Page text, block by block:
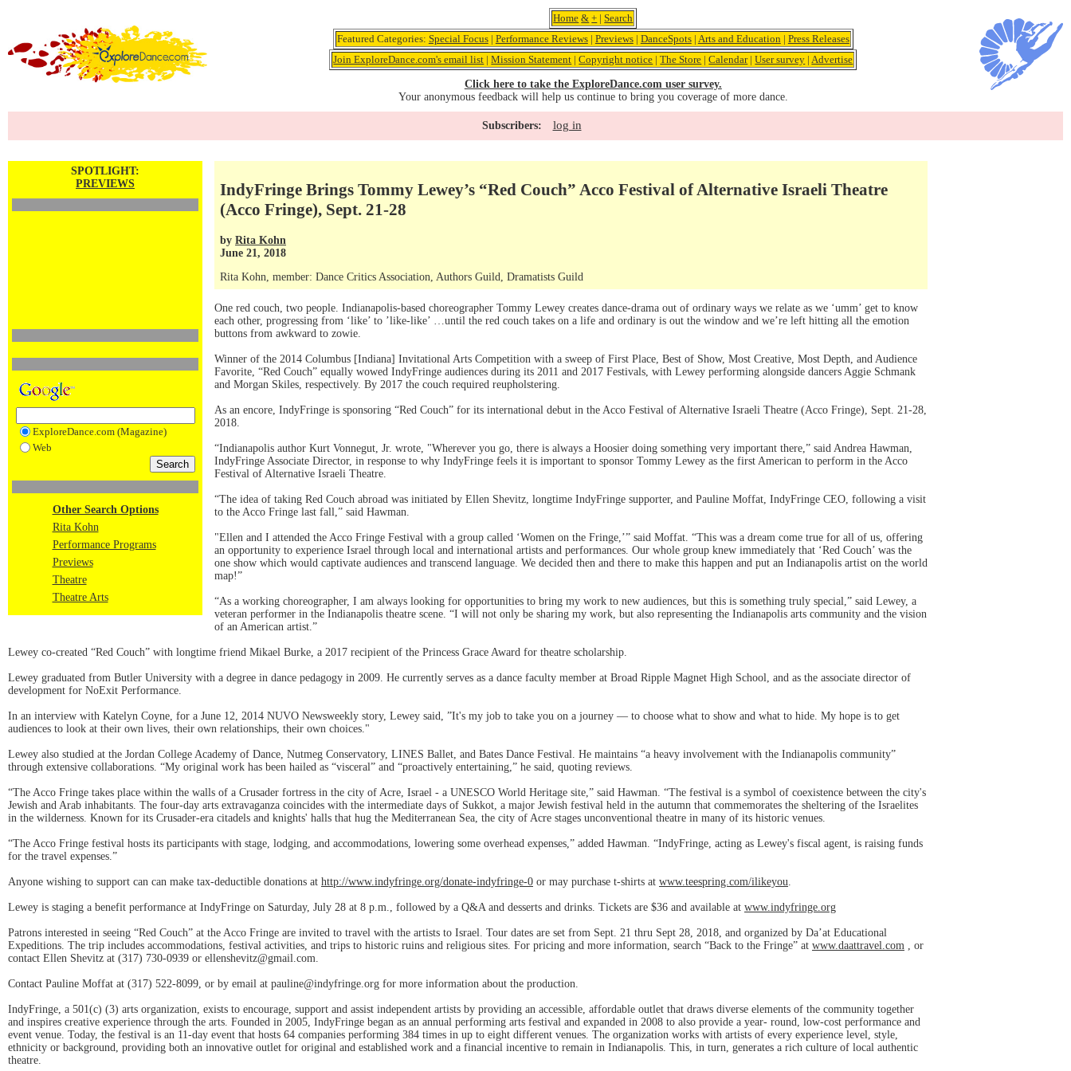
Home & + |Search
Featured Categories: Special Focus| Performance Reviews| Previews| DanceSpots| Arts and Education | Press Releases
Join ExploreDance.com's email list |Mission Statement |Copyright notice |The Store |Calendar|User survey |Advertise
Click here to take the ExploreDance.com user survey.
Your anonymous feedback will help us continue to bring you coverage of more dance.
Subscribers: log in
SPOTLIGHT:
PREVIEWS
ExploreDance.com (Magazine)
Web
Other Search Options
Rita Kohn
Performance Programs
Previews
Theatre
Theatre Arts
IndyFringe Brings Tommy Lewey’s “Red Couch” Acco Festival of Alternative Israeli Theatre
(Acco Fringe), Sept. 21-28
by Rita Kohn
June 21, 2018
Rita Kohn, member: Dance Critics Association, Authors Guild, Dramatists Guild
One red couch, two people. Indianapolis-based choreographer Tommy Lewey creates dance-drama out of ordinary ways we relate as we ‘umm’ get to know
each other, progressing from ‘like’ to ’like-like’ …until the red couch takes on a life and ordinary is out the window and we’re left hitting all the emotion
buttons from awkward to zowie.
Winner of the 2014 Columbus [Indiana] Invitational Arts Competition with a sweep of First Place, Best of Show, Most Creative, Most Depth, and Audience
Favorite, “Red Couch” equally wowed IndyFringe audiences during its 2011 and 2017 Festivals, with Lewey performing alongside dancers Aggie Schmank
and Morgan Skiles, respectively. By 2017 the couch required reupholstering.
As an encore, IndyFringe is sponsoring “Red Couch” for its international debut in the Acco Festival of Alternative Israeli Theatre (Acco Fringe), Sept. 21-28,
2018.
“Indianapolis author Kurt Vonnegut, Jr. wrote, "Wherever you go, there is always a Hoosier doing something very important there,” said Andrea Hawman,
IndyFringe Associate Director, in response to why IndyFringe feels it is important to sponsor Tommy Lewey as the first American to perform in the Acco
Festival of Alternative Israeli Theatre.
“The idea of taking Red Couch abroad was initiated by Ellen Shevitz, longtime IndyFringe supporter, and Pauline Moffat, IndyFringe CEO, following a visit
to the Acco Fringe last fall,” said Hawman.
"Ellen and I attended the Acco Fringe Festival with a group called ‘Women on the Fringe,’” said Moffat. “This was a dream come true for all of us, offering
an opportunity to experience Israel through local and international artists and performances. Our whole group knew immediately that ‘Red Couch’ was the
one show which would captivate audiences and transcend language. We decided then and there to make this happen and put an Indianapolis artist on the world
map!”
“As a working choreographer, I am always looking for opportunities to bring my work to new audiences, but this is something truly special,” said Lewey, a
veteran performer in the Indianapolis theatre scene. “I will not only be sharing my work, but also representing the Indianapolis arts community and the vision
of an American artist.”
Lewey co-created “Red Couch” with longtime friend Mikael Burke, a 2017 recipient of the Princess Grace Award for theatre scholarship.
Lewey graduated from Butler University with a degree in dance pedagogy in 2009. He currently serves as a dance faculty member at Broad Ripple Magnet High School, and as the associate director of
development for NoExit Performance.
In an interview with Katelyn Coyne, for a June 12, 2014 NUVO Newsweekly story, Lewey said, ”It's my job to take you on a journey — to choose what to show and what to hide. My hope is to get
audiences to look at their own lives, their own relationships, their own choices."
Lewey also studied at the Jordan College Academy of Dance, Nutmeg Conservatory, LINES Ballet, and Bates Dance Festival. He maintains “a heavy involvement with the Indianapolis community”
through extensive collaborations. “My original work has been hailed as “visceral” and “proactively entertaining,” he said, quoting reviews.
“The Acco Fringe takes place within the walls of a Crusader fortress in the city of Acre, Israel - a UNESCO World Heritage site,” said Hawman. “The festival is a symbol of coexistence between the city's
Jewish and Arab inhabitants. The four-day arts extravaganza coincides with the intermediate days of Sukkot, a major Jewish festival held in the autumn that commemorates the sheltering of the Israelites
in the wilderness. Known for its Crusader-era citadels and knights' halls that hug the Mediterranean Sea, the city of Acre stages unconventional theatre in many of its historic venues.
“The Acco Fringe festival hosts its participants with stage, lodging, and accommodations, lowering some overhead expenses,” added Hawman. “IndyFringe, acting as Lewey's fiscal agent, is raising funds
for the travel expenses.”
Anyone wishing to support can can make tax-deductible donations at http://www.indyfringe.org/donate-indyfringe-0 or may purchase t-shirts at www.teespring.com/ilikeyou.
Lewey is staging a benefit performance at IndyFringe on Saturday, July 28 at 8 p.m., followed by a Q&A and desserts and drinks. Tickets are $36 and available at www.indyfringe.org
Patrons interested in seeing “Red Couch” at the Acco Fringe are invited to travel with the artists to Israel. Tour dates are set from Sept. 21 thru Sept 28, 2018, and organized by Da’at Educational
Expeditions. The trip includes accommodations, festival activities, and trips to historic ruins and religious sites. For pricing and more information, search “Back to the Fringe” at www.daattravel.com , or
contact Ellen Shevitz at (317) 730-0939 or ellenshevitz@gmail.com.
Contact Pauline Moffat at (317) 522-8099, or by email at pauline@indyfringe.org for more information about the production.
IndyFringe, a 501(c) (3) arts organization, exists to encourage, support and assist independent artists by providing an accessible, affordable outlet that draws diverse elements of the community together
and inspires creative experience through the arts. Founded in 2005, IndyFringe began as an annual performing arts festival and expanded in 2008 to also provide a year- round, low-cost performance and
event venue. Today, the festival is an 11-day event that hosts 64 companies performing 384 times in up to eight different venues. The organization works with artists of every experience level, style,
ethnicity or background, providing both an innovative outlet for original and established work and a financial incentive to remain in Indianapolis. This, in turn, generates a rich culture of local authentic
theatre.